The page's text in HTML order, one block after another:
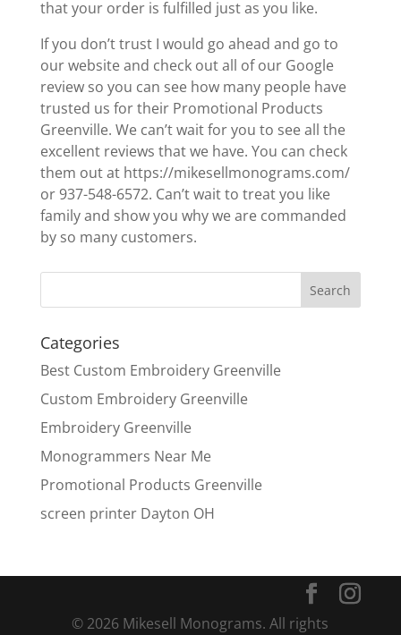
that your order is fulfilled just as you like.
If you don’t trust I would go ahead and go to
our website and check out all of our Google
review so you can see how many people have
trusted us for their Promotional Products
Greenville. We can’t wait for you to see all the
excellent reviews that we have. You can check
them out at https://mikesellmonograms.com/
or 937-548-6572. Can’t wait to treat you like
family and show you why we are commanded
by so many customers.
Categories
Best Custom Embroidery Greenville
Custom Embroidery Greenville
Embroidery Greenville
Monogrammers Near Me
Promotional Products Greenville
screen printer Dayton OH
© 2026 Mikesell Monograms. All rights